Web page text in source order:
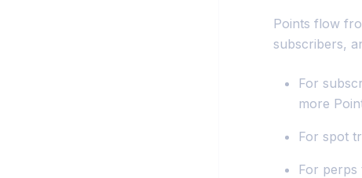
Points flow
subscribers,
For
more
For spot
For